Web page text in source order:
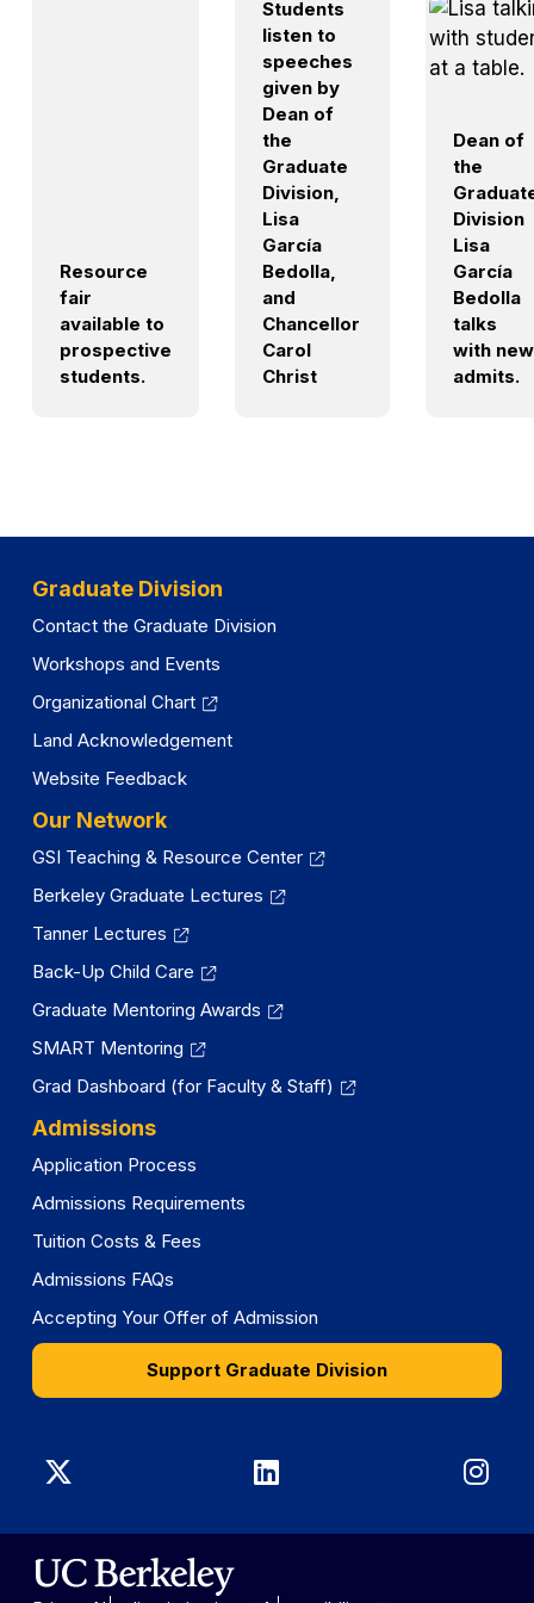
Resource
fair
available to
prospective
students.
Students
listen to
speeches
given by
Dean of
the
Graduate
Division,
Lisa
García
Bedolla,
and
Chancellor
Carol
Christ
Dean of
the
Division
Lisa
García
Bedolla
talks
with new
admits.
Graduate Division
Contact the Graduate Division
Workshops and Events
Organizational Chart
Land Acknowledgement
Website Feedback
Our Network
GSI Teaching & Resource Center
Berkeley Graduate Lectures
Tanner Lectures
Back-Up Child Care
Graduate Mentoring Awards
SMART Mentoring
Grad Dashboard (for Faculty & Staff)
Admissions
Application Process
Admissions Requirements
Tuition Costs & Fees
Admissions FAQs
Accepting Your Offer of Admission
Support Graduate Division
Graduate
Division
on
Graduate
Division